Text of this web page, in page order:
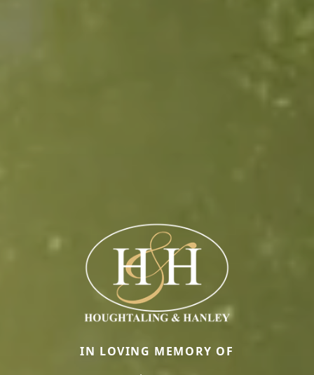
IN LOVING MEMORY OF